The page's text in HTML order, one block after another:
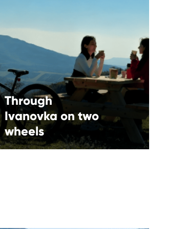
Through
Ivanovka on two
wheels
Ismayilli,
North-western route